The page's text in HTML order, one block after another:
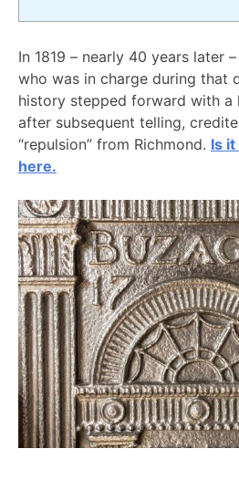
In 1819 – nearly 40 years later
who was in charge during that
history stepped forward with a
after subsequent telling,
“repulsion” from Richmond. Is
here.